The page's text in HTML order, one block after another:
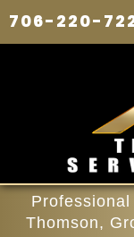
706-220-
Thomson,